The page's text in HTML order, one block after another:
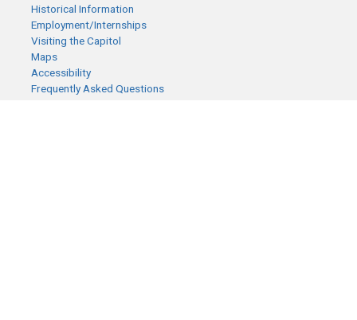
Historical Information
Employment/Internships
Visiting the Capitol
Maps
Accessibility
Frequently Asked Questions